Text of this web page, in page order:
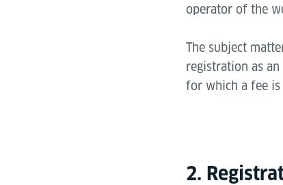
operator of the
The subject
registration as
for which a fee
2.